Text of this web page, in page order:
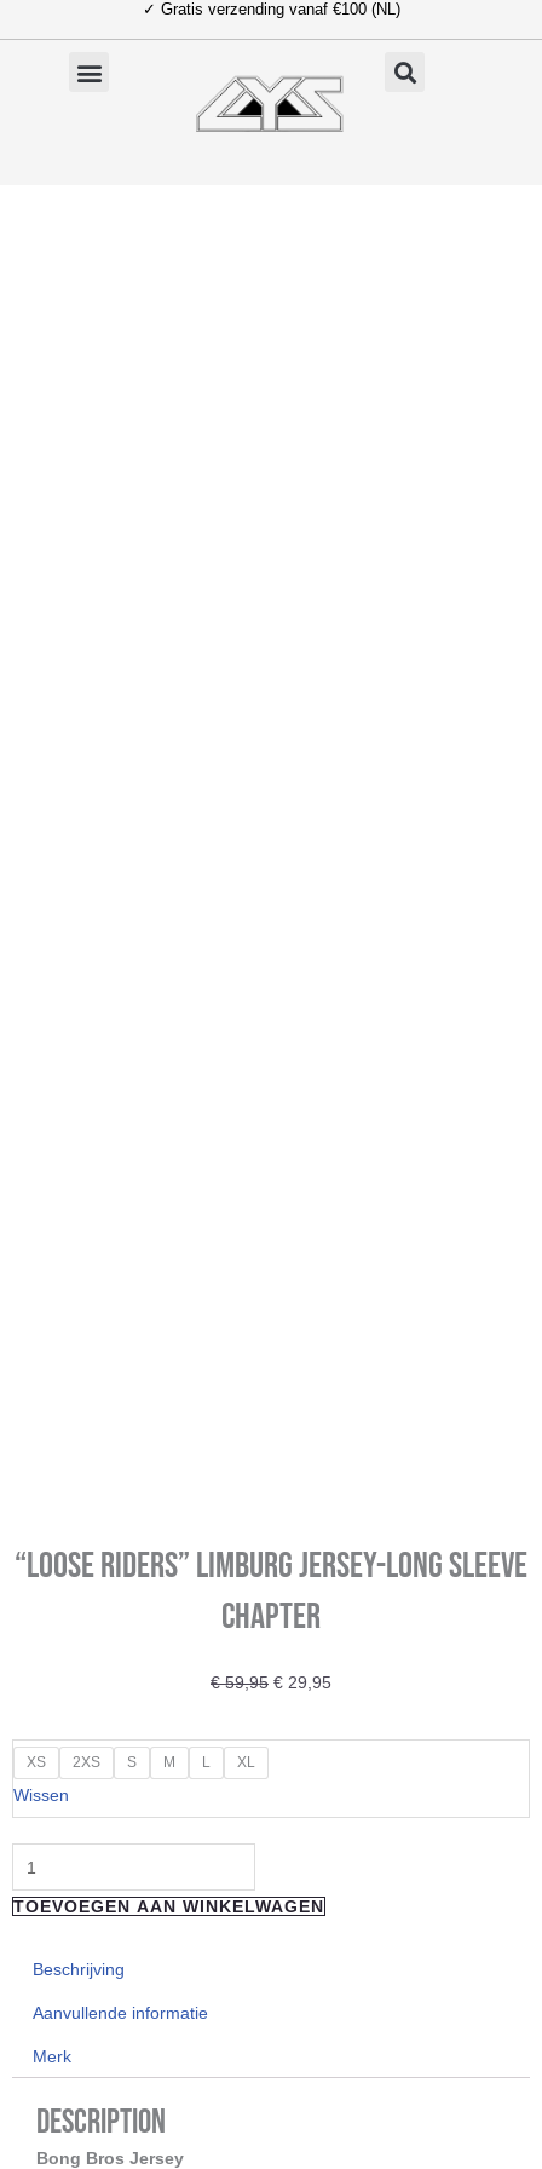
naar
✓ Gratis verzending vanaf €100 (NL)
“LOOSE RIDERS” LIMBURG JERSEY-LONG SLEEVE
CHAPTER
€59,95 Oorspronkelijke
was:
€ 29,95Huidige
is:
XS 2XS S M L XL
Wissen
"LOOSE
RIDERS"
LIMBURG
JERSEY-
LONG
SLEEVE
aantal
TOEVOEGEN AAN WINKELWAGEN
Beschrijving
Aanvullende informatie
Merk
Description
Bong Bros Jersey